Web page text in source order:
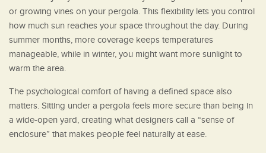
or growing vines on your pergola. This flexibility lets you control
how much sun reaches your space throughout the day. During
summer months, more coverage keeps temperatures
manageable, while in winter, you might want more sunlight to
warm the area.
The psychological comfort of having a defined space also
matters. Sitting under a pergola feels more secure than being in
a wide-open yard, creating what designers call a “sense of
enclosure” that makes people feel naturally at ease.